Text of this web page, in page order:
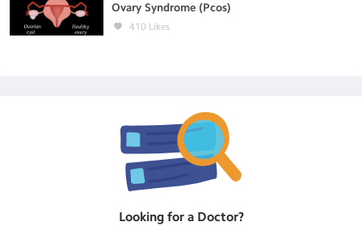
Ovary Syndrome (Pcos)
410 Likes
Looking for a Doctor?